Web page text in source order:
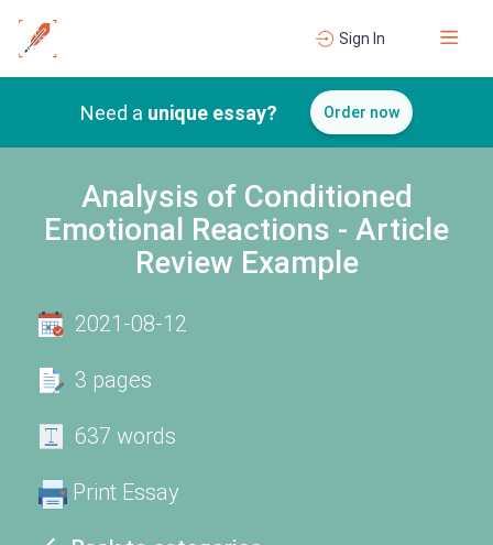
Sign In
Need a unique essay? Order now
Analysis of Conditioned
Emotional Reactions - Article
Review Example
2021-08-12
3 pages
637 words
Print Essay